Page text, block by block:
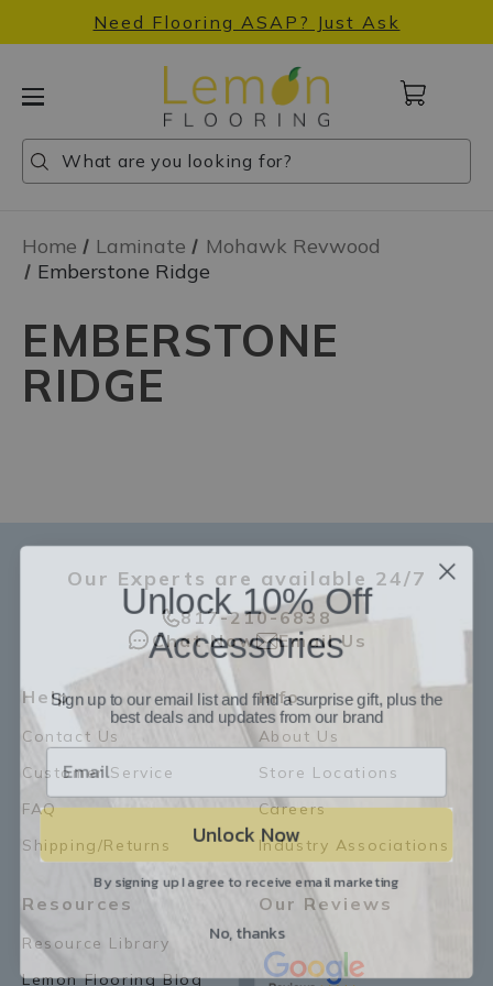
Need Flooring ASAP? Just Ask
Search
Search
Search
Cart
items
Home Laminate
Mohawk Revwood
Emberstone Ridge
EMBERSTONE
RIDGE
Our Experts are available 24/7
817-210-6838
Chat Now
Email Us
Help
Contact Us
Customer Service
FAQ
Shipping/Returns
Info
About Us
Store Locations
Careers
Industry Associations
Resources
Resource Library
Lemon Flooring Blog
Our Reviews
Unlock 10% Off
Accessories
Sign up to our email list and find a surprise gift, plus the
best deals and updates from our brand
Unlock Now
By signing up I agree to receive email marketing